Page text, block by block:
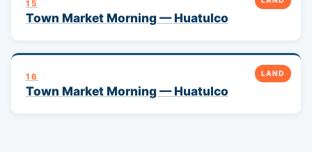
15
Town Market Morning — Huatulco
LAND
16
Town Market Morning — Huatulco